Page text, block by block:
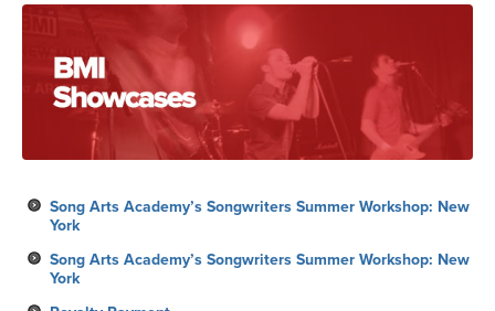
Song Arts Academy’s Songwriters Summer Workshop: New
York
Song Arts Academy’s Songwriters Summer Workshop: New
York